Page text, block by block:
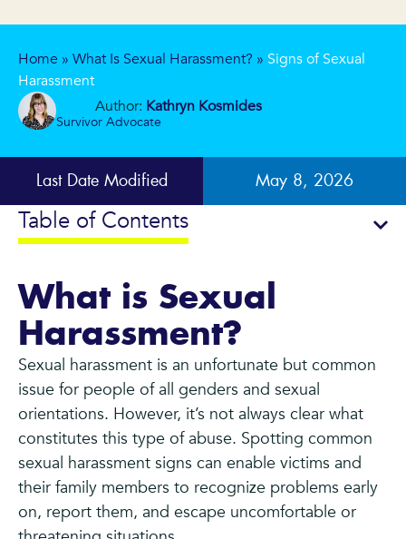
Author: Kathryn Kosmides
Survivor Advocate
Home » What Is Sexual Harassment? » Signs of Sexual
Harassment
What is Sexual
Harassment?
Sexual harassment is an unfortunate but common
issue for people of all genders and sexual
orientations. However, it’s not always clear what
constitutes this type of abuse. Spotting common
sexual harassment signs can enable victims and
their family members to recognize problems early
on, report them, and escape uncomfortable or
Last Date Modified May 8, 2026
Table of Contents